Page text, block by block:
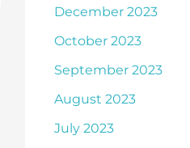
December 2023
October 2023
September 2023
August 2023
July 2023